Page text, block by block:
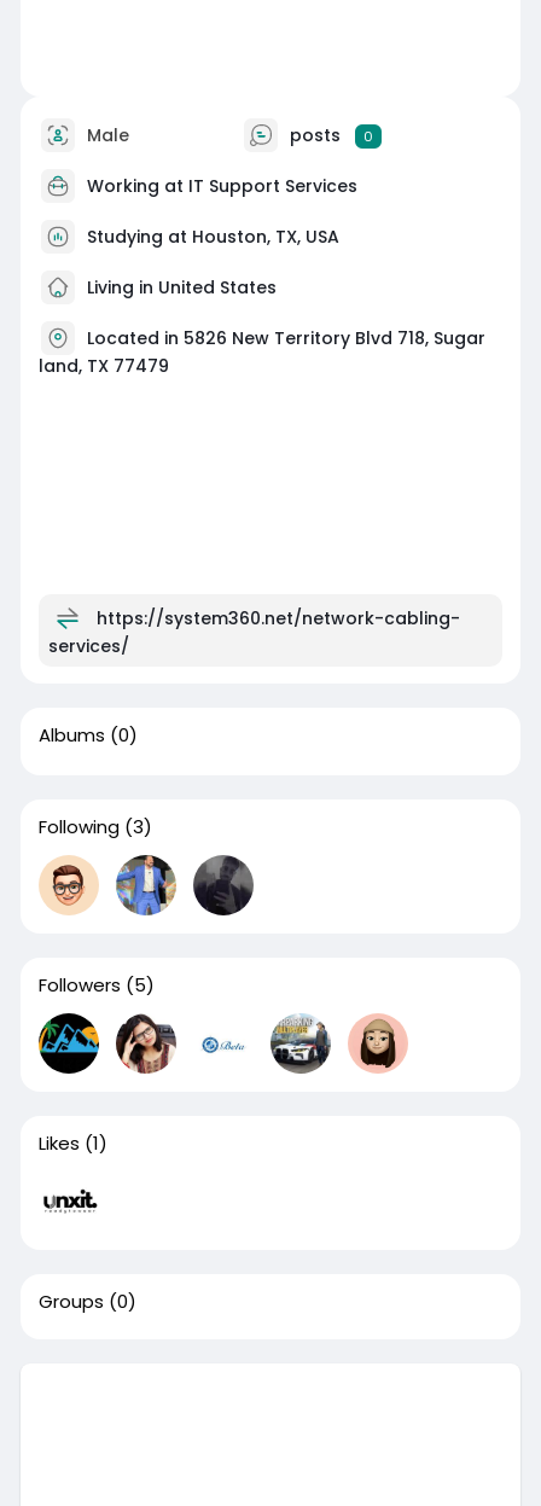
Male posts 0
Working at IT Support Services
Studying at Houston, TX, USA
Living in United States
Located in 5826 New Territory Blvd 718, Sugar
land, TX 77479
https://system360.net/network-cabling-
services/
Albums (0)
Following (3)
Followers (5)
Likes (1)
Groups (0)